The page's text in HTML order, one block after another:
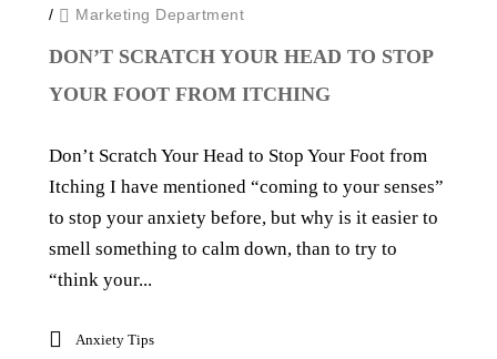
/
Marketing Department
DON’T SCRATCH YOUR HEAD TO STOP
YOUR FOOT FROM ITCHING
Don’t Scratch Your Head to Stop Your Foot from
Itching I have mentioned “coming to your senses”
to stop your anxiety before, but why is it easier to
smell something to calm down, than to try to
“think your...
Anxiety Tips